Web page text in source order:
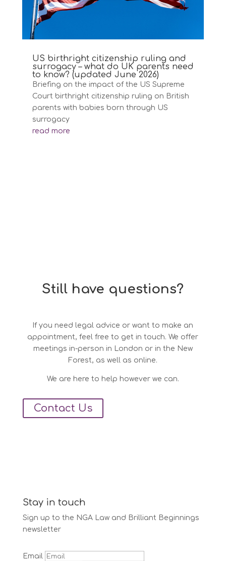
US birthright citizenship ruling and
surrogacy – what do UK parents need
to know? (updated June 2026)
Briefing on the impact of the US Supreme
Court birthright citizenship ruling on British
parents with babies born through US
surrogacy
read more
Still have questions?
If you need legal advice or want to make an
appointment, feel free to get in touch. We offer
meetings in-person in London or in the New
Forest, as well as online.
We are here to help however we can.
Contact Us
Stay in touch
Sign up to the NGA Law and Brilliant Beginnings
newsletter
Email